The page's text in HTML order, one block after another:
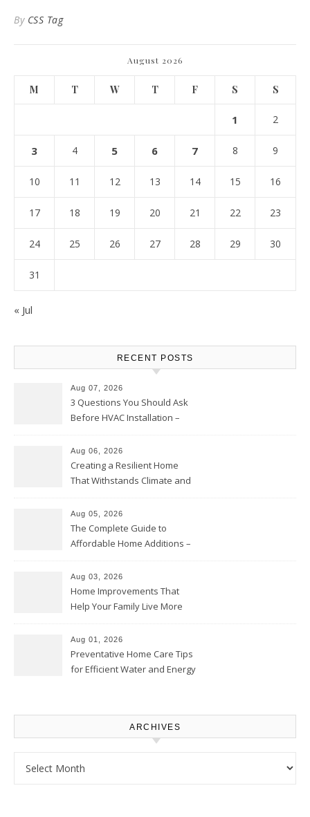
By CSS Tag
August 2026
M T W T F S S
1 2
3 4 5 6 7 8 9
10 11 12 13 14 15 16
17 18 19 20 21 22 23
24 25 26 27 28 29 30
31
« Jul
RECENT POSTS
Aug 07, 2026
3 Questions You Should Ask
Before HVAC Installation –
Aug 06, 2026
Creating a Resilient Home
That Withstands Climate and
Aug 05, 2026
The Complete Guide to
Affordable Home Additions –
Aug 03, 2026
Home Improvements That
Help Your Family Live More
Proud Online
Aug 01, 2026
Preventative Home Care Tips
for Efficient Water and Energy
ARCHIVES